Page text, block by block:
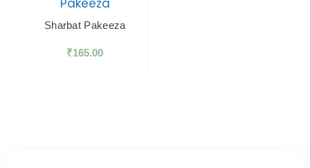
Sharbat Pakeeza
₹165.00